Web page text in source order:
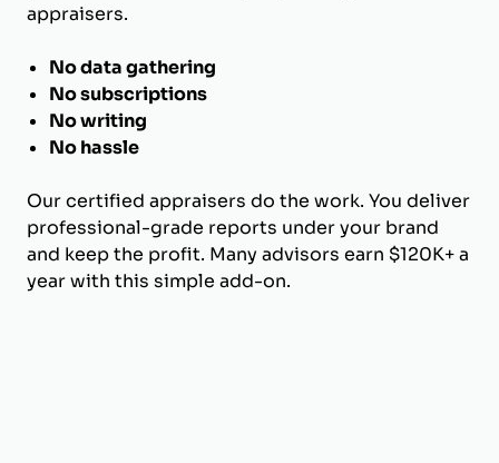
appraisers.
No data gathering
No subscriptions
No writing
No hassle
Our certified appraisers do the work. You deliver
professional-grade reports under your brand
and keep the profit. Many advisors earn $120K+ a
year with this simple add-on.